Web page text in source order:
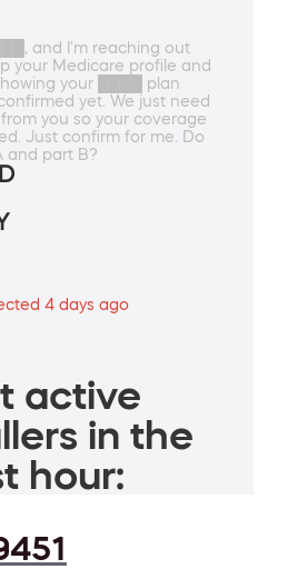
and I'm reaching out
your Medicare profile and
your ████ plan
yet. We just need
you so your coverage
Just confirm for me. Do
and part B?
4 days ago
active
in the
hour: